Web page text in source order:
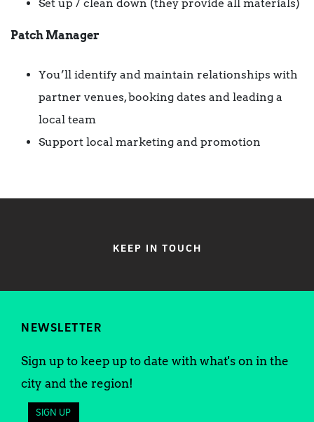
Set up / clean down (they provide all materials)
Patch Manager
You’ll identify and maintain relationships with
partner venues, booking dates and leading a
local team
Support local marketing and promotion
KEEP IN TOUCH
NEWSLETTER
Sign up to keep up to date with what's on in the
city and the region!
SIGN UP